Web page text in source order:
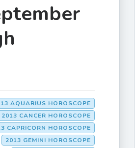
AQUARIUS HOROSCOPE
2013 CANCER HOROSCOPE
CAPRICORN HOROSCOPE
2013 GEMINI HOROSCOPE